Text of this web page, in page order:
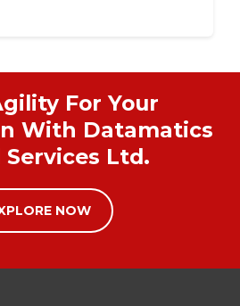
For Your
With Datamatics
Services Ltd.
NOW